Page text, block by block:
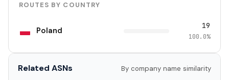
ROUTES BY COUNTRY
Poland 19
100.0%
Related ASNs By company name similarity